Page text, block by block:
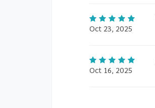
Oct 23, 2025
Oct 16, 2025